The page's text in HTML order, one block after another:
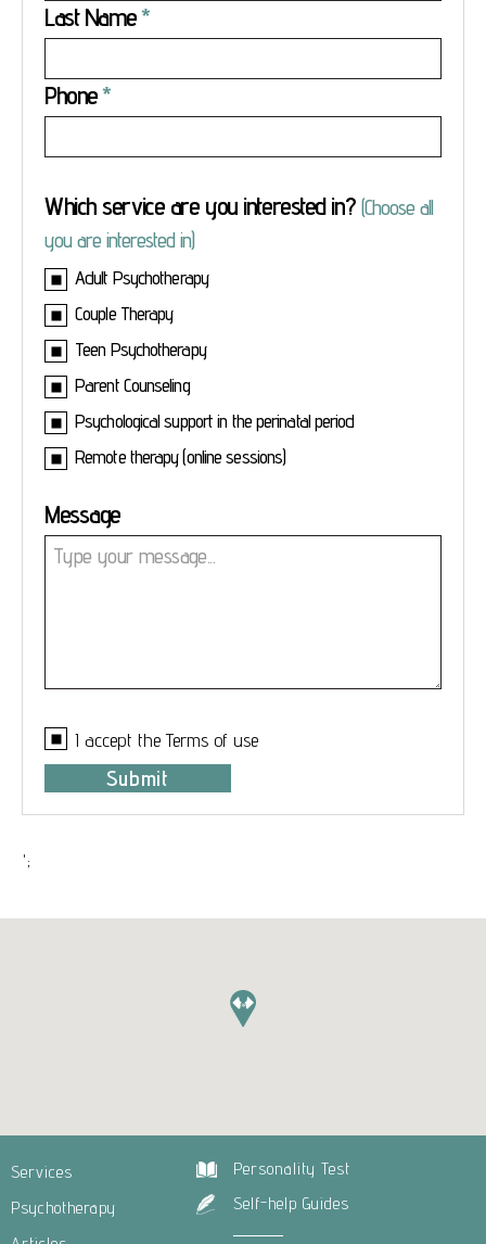
Last Name
Phone
Which service are you interested in? (Choose all
you are interested in)
Adult Psychotherapy
Couple Therapy
Teen Psychotherapy
Parent Counseling
Psychological support in the perinatal period
Remote therapy (online sessions)
Message
I accept theTerms of use
Submit
';
Services
Psychotherapy
Personality Test
Self-help Guides